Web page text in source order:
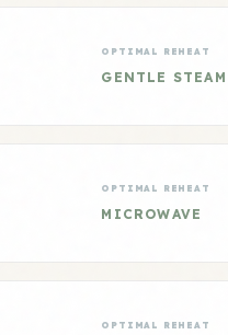
OPTIMAL REHEAT
GENTLE STEAM
OPTIMAL REHEAT
MICROWAVE
OPTIMAL REHEAT